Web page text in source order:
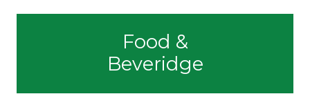
Food &
Beveridge